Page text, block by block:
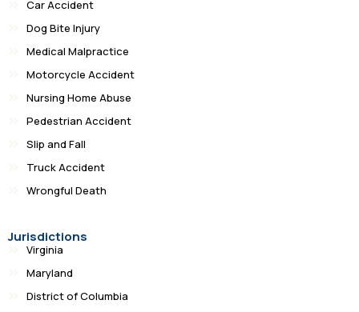
Car Accident
Dog Bite Injury
Medical Malpractice
Motorcycle Accident
Nursing Home Abuse
Pedestrian Accident
Slip and Fall
Truck Accident
Wrongful Death
Jurisdictions
Virginia
Maryland
District of Columbia